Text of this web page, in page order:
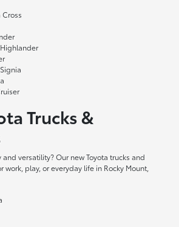
Cross
Trucks &
versatility? Our new Toyota trucks and
work, play, or everyday life in Rocky Mount,